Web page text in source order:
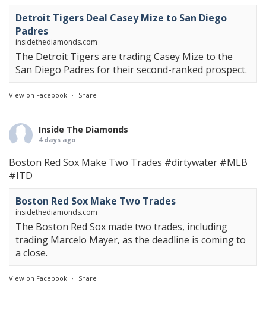
Detroit Tigers Deal Casey Mize to San Diego
Padres
insidethediamonds.com
The Detroit Tigers are trading Casey Mize to the
San Diego Padres for their second-ranked prospect.
View on Facebook · Share
Inside The Diamonds
4 days ago
Boston Red Sox Make Two Trades #dirtywater #MLB
#ITD
Boston Red Sox Make Two Trades
insidethediamonds.com
The Boston Red Sox made two trades, including
trading Marcelo Mayer, as the deadline is coming to
a close.
View on Facebook · Share